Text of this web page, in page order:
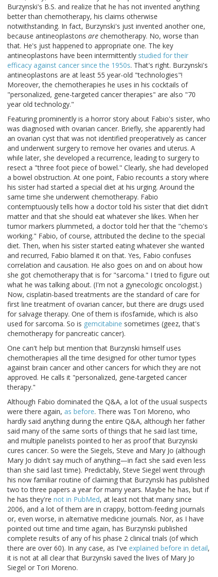
Burzynski's B.S. and realize that he has not invented anything
better than chemotherapy, his claims otherwise
notwithstanding. In fact, Burzynski's just invented another one,
because antineoplastons are chemotherapy. No, worse than
that. He's just happened to appropriate one. The key
antineoplastons have been intermittently studied for their
efficacy against cancer since the 1950s. That's right. Burzynski's
antineoplastons are at least 55 year-old "technologies"!
Moreover, the chemotherapies he uses in his cocktails of
"personalized, gene-targeted cancer therapies" are also "70
year old technology."
Featuring prominently is a horror story about Fabio's sister, who
was diagnosed with ovarian cancer. Briefly, she apparently had
an ovarian cyst that was not identified preoperatively as cancer
and underwent surgery to remove her ovaries and uterus. A
while later, she developed a recurrence, leading to surgery to
resect a "three foot piece of bowel." Clearly, she had developed
a bowel obstruction. At one point, Fabio recounts a story where
his sister had started a special diet at his urging. Around the
same time she underwent chemotherapy. Fabio
contemptuously tells how a doctor told his sister that diet didn't
matter and that she should eat whatever she likes. When her
tumor markers plummeted, a doctor told her that the "chemo's
working." Fabio, of course, attributed the decline to the special
diet. Then, when his sister started eating whatever she wanted
and recurred, Fabio blamed it on that. Yes, Fabio confuses
correlation and causation. He also goes on and on about how
she got chemotherapy that is for "sarcoma." I tried to figure out
what he was talking about. (I'm not a gynecologic oncologist.)
Now, cisplatin-based treatments are the standard of care for
first line treatment of ovarian cancer, but there are drugs used
for salvage therapy. One of them is ifosfamide, which is also
used for sarcoma. So is gemcitabine sometimes (geez, that's
chemotherapy for pancreatic cancer).
One can't help but mention that Burzynski himself uses
chemotherapies all the time designed for other tumor types
against brain cancer and other cancers for which they are not
approved. He calls it "personalized, gene-targeted cancer
therapy."
Although Fabio dominated the Q&A, a lot of the usual suspects
were there again, as before. There was Tori Moreno, who
hardly said anything during the entire Q&A, although her father
said many of the same sorts of things that he said last time,
and multiple panelists pointed to her as proof that Burzynski
cures cancer. So were the Siegels, Steve and Mary Jo (although
Mary Jo didn't say much of anything—in fact she said even less
than she said last time). Predictably, Steve Siegel went through
his now familiar routine of claiming that Burzynski has published
two to three papers a year for many years. Maybe he has, but if
he has they're not in PubMed, at least not that many since
2006, and a lot of them are in crappy, bottom-feeding journals
or, even worse, in alternative medicine journals. Nor, as I have
pointed out time and time again, has Burzynski published
complete results of any of his phase 2 clinical trials (of which
there are over 60). In any case, as I've explained before in detail,
it is not at all clear that Burzynski saved the lives of Mary Jo
Siegel or Tori Moreno.